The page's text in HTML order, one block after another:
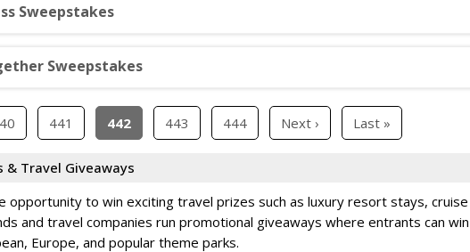
Sweepstakes
Sweepstakes
441 442 443 444 Next › Last »
& Travel Giveaways
opportunity to win exciting travel prizes such as luxury resort stays, cruise
and travel companies run promotional giveaways where entrants can win
Europe, and popular theme parks.